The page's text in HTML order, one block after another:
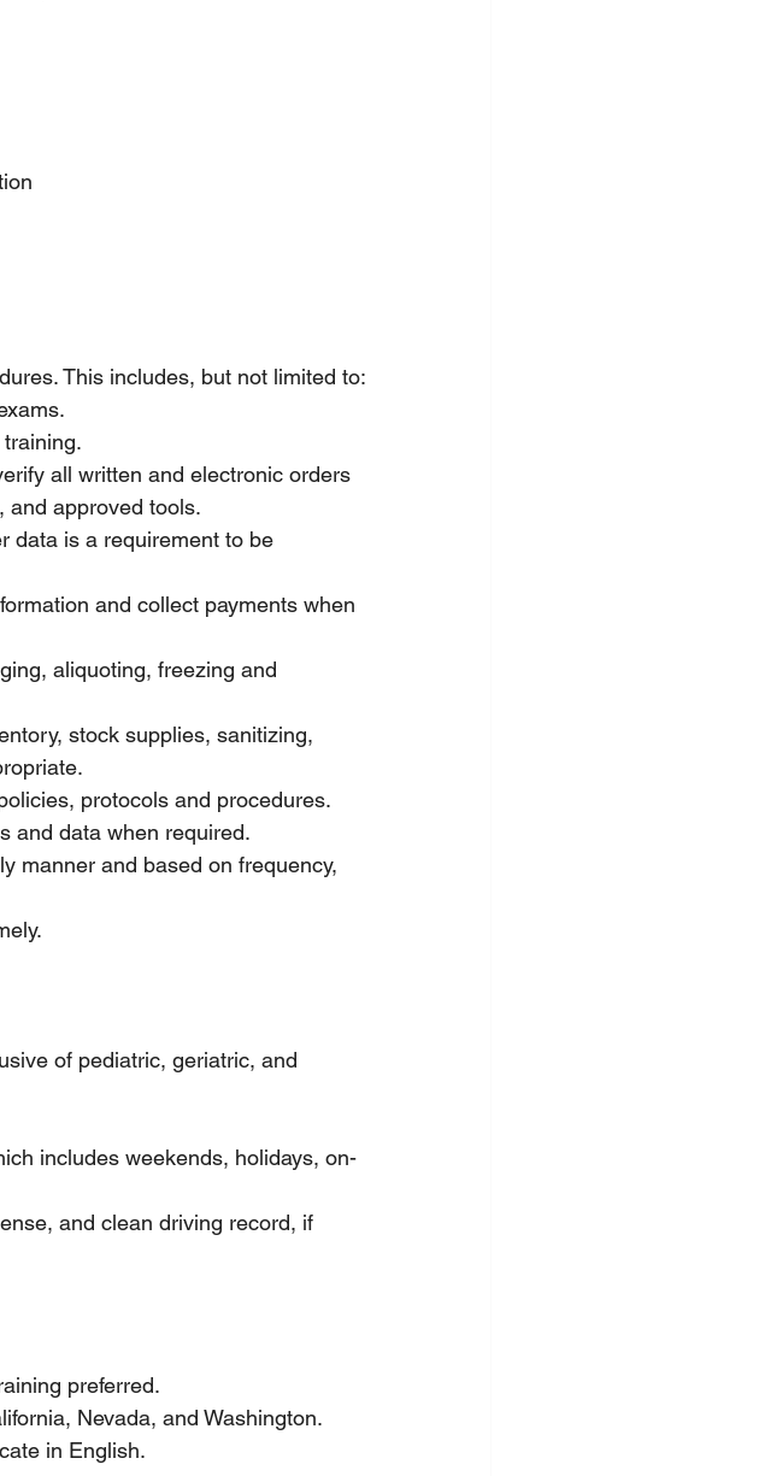
This includes, but not limited to:
all written and electronic orders
and approved tools.
data is a requirement to be
and collect payments when
aliquoting, freezing and
stock supplies, sanitizing,
protocols and procedures.
and data when required.
manner and based on frequency,
of pediatric, geriatric, and
includes weekends, holidays, on-
and clean driving record, if
preferred.
Nevada, and Washington.
in English.